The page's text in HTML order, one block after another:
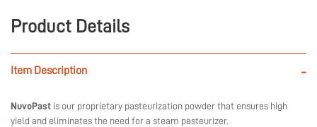
Product Details
Item Description -
NuvoPast is our proprietary pasteurization powder that ensures high
yield and eliminates the need for a steam pasteurizer.